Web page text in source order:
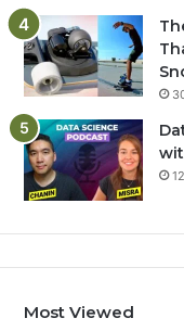
Most Viewed